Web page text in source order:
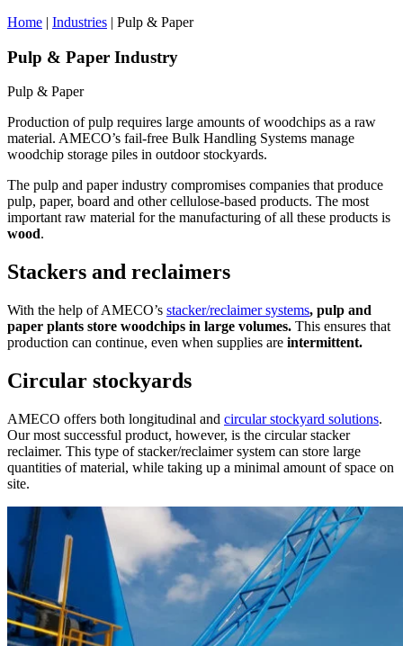
Home | Industries | Pulp & Paper
Pulp & Paper Industry
Pulp & Paper
Production of pulp requires large amounts of woodchips as a raw
material. AMECO’s fail-free Bulk Handling Systems manage
woodchip storage piles in outdoor stockyards.
The pulp and paper industry compromises companies that produce
pulp, paper, board and other cellulose-based products. The most
important raw material for the manufacturing of all these products is
wood.
Stackers and reclaimers
With the help of AMECO’s stacker/reclaimer systems, pulp and
paper plants store woodchips in large volumes. This ensures that
production can continue, even when supplies are intermittent.
Circular stockyards
AMECO offers both longitudinal and circular stockyard solutions.
Our most successful product, however, is the circular stacker
reclaimer. This type of stacker/reclaimer system can store large
quantities of material, while taking up a minimal amount of space on
site.